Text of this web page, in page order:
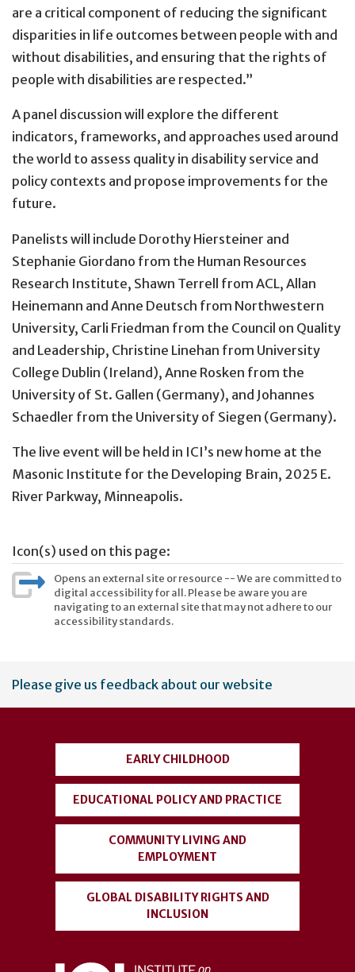
are a critical component of reducing the significant
disparities in life outcomes between people with and
without disabilities, and ensuring that the rights of
people with disabilities are respected.”
A panel discussion will explore the different
indicators, frameworks, and approaches used around
the world to assess quality in disability service and
policy contexts and propose improvements for the
future.
Panelists will include Dorothy Hiersteiner and
Stephanie Giordano from the Human Resources
Research Institute, Shawn Terrell from ACL, Allan
Heinemann and Anne Deutsch from Northwestern
University, Carli Friedman from the Council on Quality
and Leadership, Christine Linehan from University
College Dublin (Ireland), Anne Rosken from the
University of St. Gallen (Germany), and Johannes
Schaedler from the University of Siegen (Germany).
The live event will be held in ICI’s new home at the
Masonic Institute for the Developing Brain, 2025 E.
River Parkway, Minneapolis.
Icon(s) used on this page:
Opens an external site or resource -- We are committed to
digital accessibility for all. Please be aware you are
navigating to an external site that may not adhere to our
accessibility standards.
User
account
Please give us feedback about our website
EARLY CHILDHOOD
EDUCATIONAL POLICY AND PRACTICE
COMMUNITY LIVING AND
EMPLOYMENT
GLOBAL DISABILITY RIGHTS AND
INCLUSION